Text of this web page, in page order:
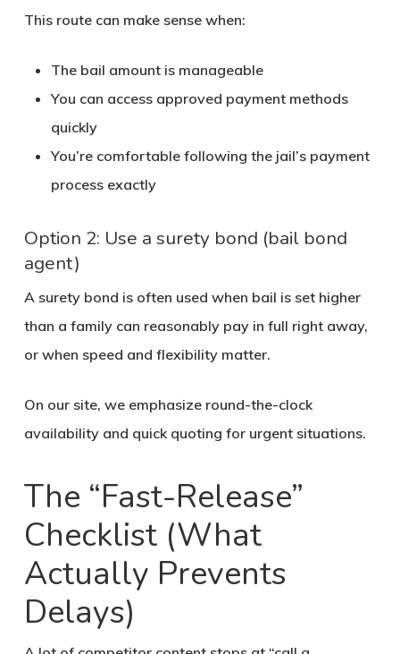
This route can make sense when:
The bail amount is manageable
You can access approved payment methods
quickly
You’re comfortable following the jail’s payment
process exactly
Option 2: Use a surety bond (bail bond
agent)
A surety bond is often used when bail is set higher
than a family can reasonably pay in full right away,
or when speed and flexibility matter.
On our site, we emphasize round-the-clock
availability and quick quoting for urgent situations.
The “Fast-Release”
Checklist (What
Actually Prevents
Delays)